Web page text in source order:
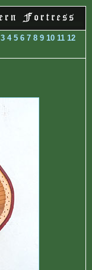
3 4 5 6 7 8 9 10 11 12